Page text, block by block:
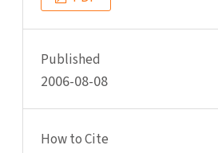
Published
2006-08-08
How to Cite